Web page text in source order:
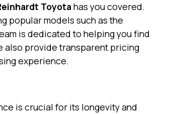
Toyota has you covered.
popular models such as the
is dedicated to helping you find
also provide transparent pricing
experience.
is crucial for its longevity and